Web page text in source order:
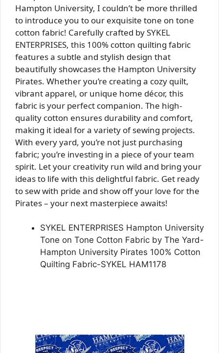
Hampton University, I couldn’t be more thrilled
to introduce you to our exquisite tone on tone
cotton fabric! Carefully crafted by SYKEL
ENTERPRISES, this 100% cotton quilting fabric
features a subtle and stylish design that
beautifully showcases the Hampton University
Pirates. Whether you’re creating a cozy quilt,
vibrant apparel, or unique home décor, this
fabric is your perfect companion. The high-
quality cotton ensures durability and comfort,
making it ideal for a variety of sewing projects.
With every yard, you’re not just purchasing
fabric; you’re investing in a piece of your team
spirit. Let your creativity run wild and bring your
ideas to life with this delightful fabric. Get ready
to sew with pride and show off your love for the
Pirates – your next masterpiece awaits!
SYKEL ENTERPRISES Hampton University
Tone on Tone Cotton Fabric by The Yard-
Hampton University Pirates 100% Cotton
Quilting Fabric-SYKEL HAM1178